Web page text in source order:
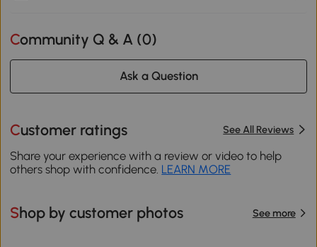
Community Q & A (0)
Ask a Question
Customer ratings See All Reviews
Share your experience with a review or video to help
others shop with confidence. LEARN MORE
Shop by customer photos See more